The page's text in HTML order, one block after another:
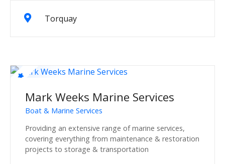
Torquay
Mark Weeks Marine Services
Boat & Marine Services
Providing an extensive range of marine services,
covering everything from maintenance & restoration
projects to storage & transportation